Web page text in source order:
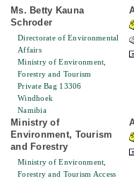
Ms. Betty Kauna
Schroder
Directorate of Environmental
Affairs
Ministry of Environment,
Forestry and Tourism
Private Bag 13306
Windhoek
Namibia
Ministry of
Environment, Tourism
and Forestry
Ministry of Environment,
Forestry and Tourism Access